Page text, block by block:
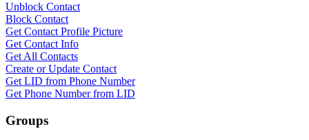
Unblock Contact
Block Contact
Get Contact Profile Picture
Get Contact Info
Get All Contacts
Create or Update Contact
Get LID from Phone Number
Get Phone Number from LID
Groups